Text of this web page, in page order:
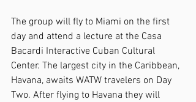
The group will fly to Miami on the first
day and attend a lecture at the Casa
Bacardi Interactive Cuban Cultural
Center. The largest city in the Caribbean,
Havana, awaits WATW travelers on Day
Two. After flying to Havana they will